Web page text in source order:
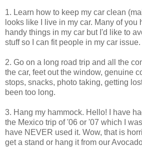
1. Learn how to keep my car clean
looks like I live in my car. Many of you
handy things in my car but I'd like to
stuff so I can fit people in my car issue.
2. Go on a long road trip and all the
the car, feet out the window, genuine
stops, snacks, photo taking, getting
been too long.
3. Hang my hammock. Hello! I have
the Mexico trip of '06 or '07 which I was
have NEVER used it. Wow, that is
get a stand or hang it from our